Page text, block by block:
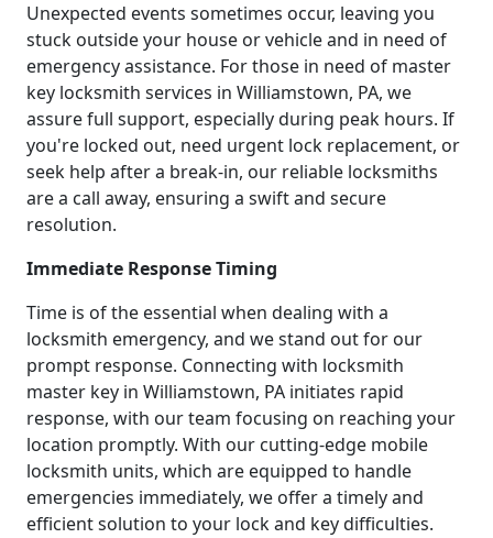
Unexpected events sometimes occur, leaving you
stuck outside your house or vehicle and in need of
emergency assistance. For those in need of master
key locksmith services in Williamstown, PA, we
assure full support, especially during peak hours. If
you're locked out, need urgent lock replacement, or
seek help after a break-in, our reliable locksmiths
are a call away, ensuring a swift and secure
resolution.
Immediate Response Timing
Time is of the essential when dealing with a
locksmith emergency, and we stand out for our
prompt response. Connecting with locksmith
master key in Williamstown, PA initiates rapid
response, with our team focusing on reaching your
location promptly. With our cutting-edge mobile
locksmith units, which are equipped to handle
emergencies immediately, we offer a timely and
efficient solution to your lock and key difficulties.